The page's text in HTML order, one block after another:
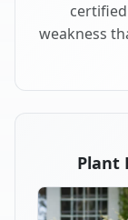
weakness
Plant